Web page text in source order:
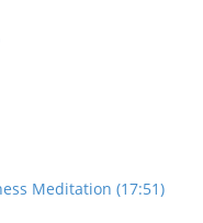
Meditation (17:51)